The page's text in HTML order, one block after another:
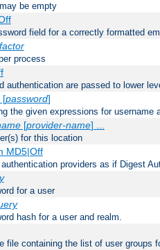
be empty
field for a correctly formatted
factor
process
authentication are passed to lower
[password]
the given expressions for username
[provider-name] ...
for this location
MD5|Off
providers as if Digest
for a user
hash for a user and realm.
file containing the list of user groups